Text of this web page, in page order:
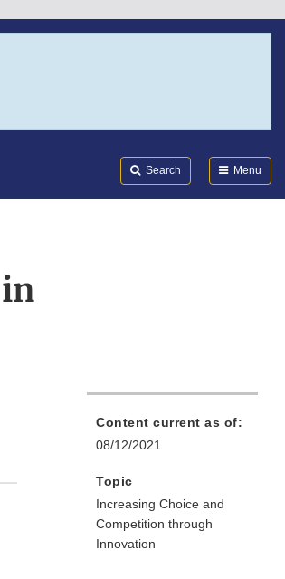
Search Menu
Content current as of:
08/12/2021
Topic
Increasing Choice and
Competition through
Innovation